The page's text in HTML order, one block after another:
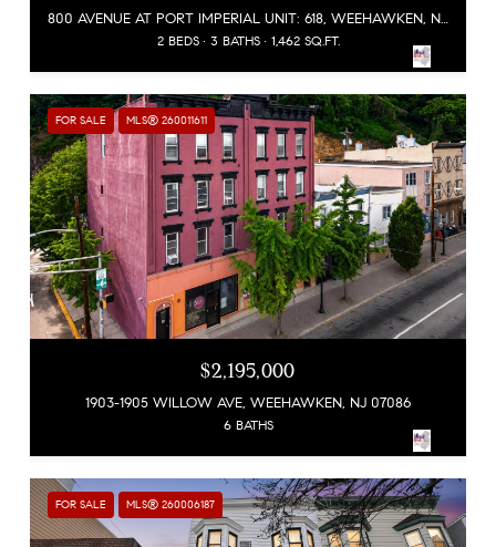
800 AVENUE AT PORT IMPERIAL UNIT: 618, WEEHAWKEN, NJ 07086
2 BEDS 3 BATHS 1,462 SQ.FT.
FOR SALE MLS® 260011611
$2,195,000
1903-1905 WILLOW AVE, WEEHAWKEN, NJ 07086
6 BATHS
FOR SALE MLS® 260006187